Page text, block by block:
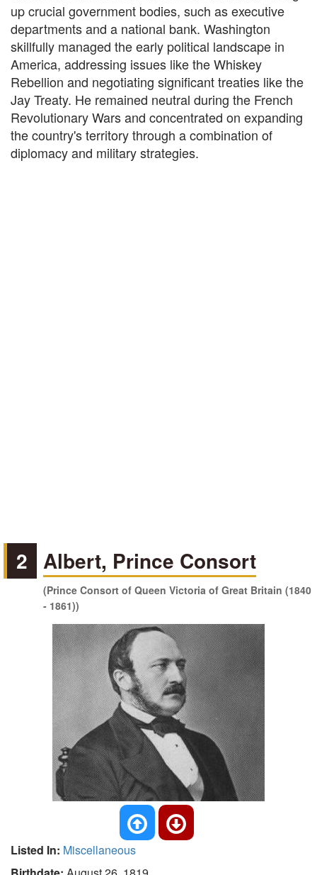
up crucial government bodies, such as executive
departments and a national bank. Washington
skillfully managed the early political landscape in
America, addressing issues like the Whiskey
Rebellion and negotiating significant treaties like the
Jay Treaty. He remained neutral during the French
Revolutionary Wars and concentrated on expanding
the country's territory through a combination of
diplomacy and military strategies.
2 Albert, Prince Consort
(Prince Consort of Queen Victoria of Great Britain (1840
- 1861))
Listed In: Miscellaneous